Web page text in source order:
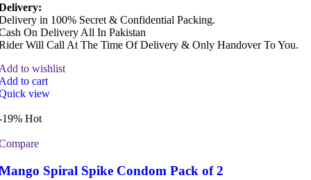
in 100% Secret & Confidential Packing.
On Delivery All In Pakistan
Will Call At The Time Of Delivery & Only Handover To You.
to wishlist
to cart
view
19% Hot
Spiral Spike Condom Pack of 2